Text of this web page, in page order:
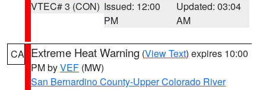
VTEC# 3 (CON) Issued: 12:00
PM
Updated: 03:04
AM
CA Extreme Heat Warning (View Text) expires 10:00
PM byVEF (MW)
San Bernardino County-Upper Colorado River